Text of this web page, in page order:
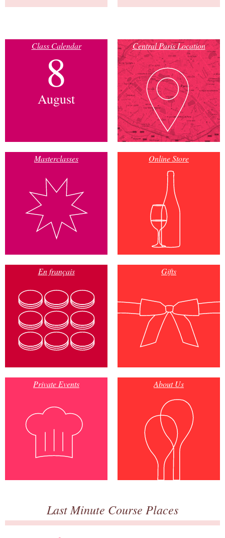
Class Calendar
8
August
Central Paris Location
Masterclasses Online Store
En français Gifts
Private Events About Us
Last Minute Course Places